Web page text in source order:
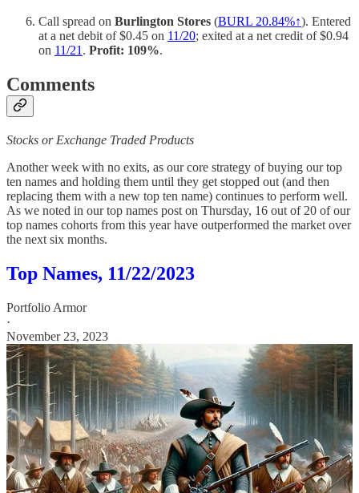
Call spread on Burlington Stores (BURL 20.84%↑). Entered
at a net debit of $0.45 on 11/20; exited at a net credit of $0.94
on 11/21 . Profit: 109%.
Comments
Stocks or Exchange Traded Products
Another week with no exits, as our core strategy of buying our top
ten names and holding them until they get stopped out (and then
replacing them with a new top ten name) continues to perform well.
As we noted in our top names post on Thursday, 16 out of 20 of our
top names cohorts from this year have outperformed the market over
the next six months.
Top Names, 11/22/2023
Portfolio Armor
·
November 23, 2023